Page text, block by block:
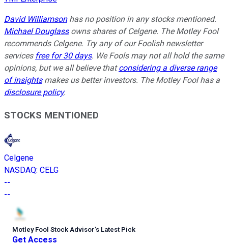
David Williamsonhas no position in any stocks mentioned.
Michael Douglassowns shares of Celgene. The Motley Fool
recommends Celgene. Try any of our Foolish newsletter
services free for 30 days. We Fools may not all hold the same
opinions, but we all believe thatconsidering a diverse range
of insightsmakes us better investors. The Motley Fool has a
disclosure policy.
STOCKS MENTIONED
Celgene
NASDAQ: CELG
--
--
Motley Fool Stock Advisor’s Latest Pick
Get Access